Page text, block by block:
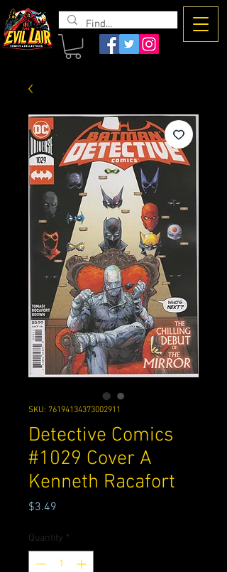
The Evil
Lair
SKU: 76194134373002911
Detective Comics
#1029 Cover A
Kenneth Racafort
$3.49
Quantity *